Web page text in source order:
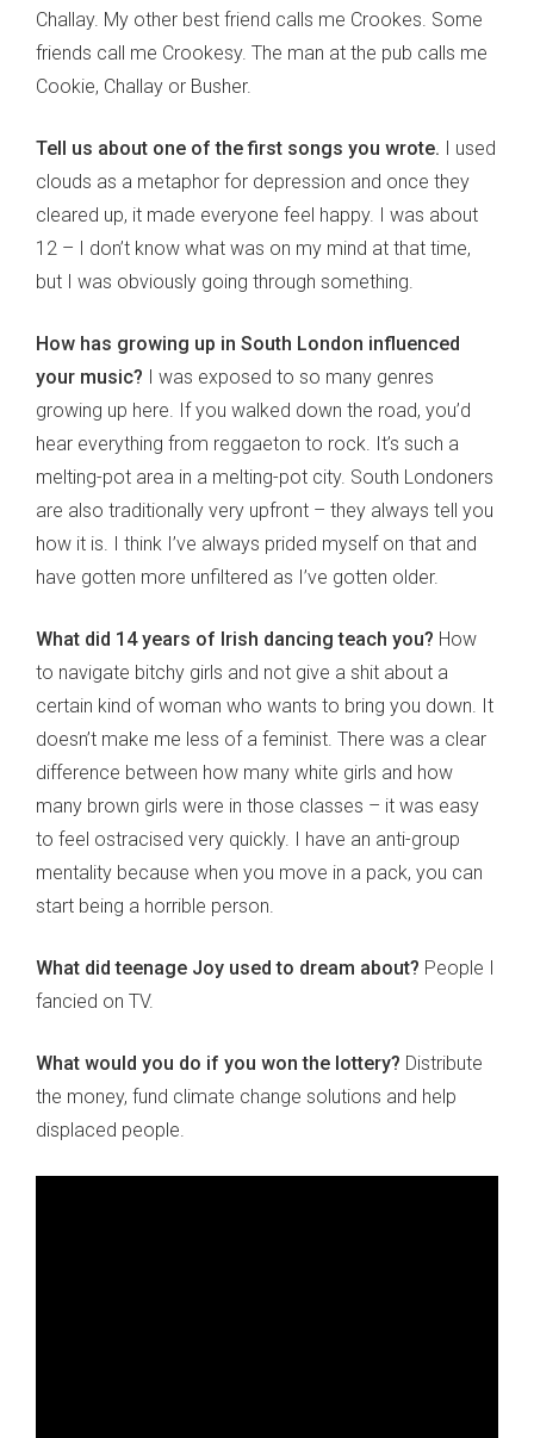
Challay. My other best friend calls me Crookes. Some
friends call me Crookesy. The man at the pub calls me
Cookie, Challay or Busher.
Tell us about one of the first songs you wrote. I used
clouds as a metaphor for depression and once they
cleared up, it made everyone feel happy. I was about
12 – I don’t know what was on my mind at that time,
but I was obviously going through something.
How has growing up in South London influenced
your music? I was exposed to so many genres
growing up here. If you walked down the road, you’d
hear everything from reggaeton to rock. It’s such a
melting-pot area in a melting-pot city. South Londoners
are also traditionally very upfront – they always tell you
how it is. I think I’ve always prided myself on that and
have gotten more unfiltered as I’ve gotten older.
What did 14 years of Irish dancing teach you? How
to navigate bitchy girls and not give a shit about a
certain kind of woman who wants to bring you down. It
doesn’t make me less of a feminist. There was a clear
difference between how many white girls and how
many brown girls were in those classes – it was easy
to feel ostracised very quickly. I have an anti-group
mentality because when you move in a pack, you can
start being a horrible person.
What did teenage Joy used to dream about? People I
fancied on TV.
What would you do if you won the lottery? Distribute
the money, fund climate change solutions and help
displaced people.